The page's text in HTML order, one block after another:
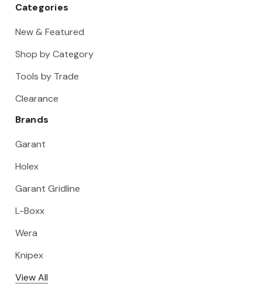
Categories
New & Featured
Shop by Category
Tools by Trade
Clearance
Brands
Garant
Holex
Garant Gridline
L-Boxx
Wera
Knipex
View All